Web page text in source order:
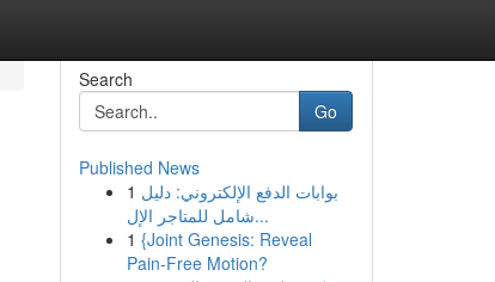
Search
Go
Published News
1 بوابات الدفع الإلكتروني: دليل
شامل للمتاجر الإل...
1 {Joint Genesis: Reveal
Pain-Free Motion?